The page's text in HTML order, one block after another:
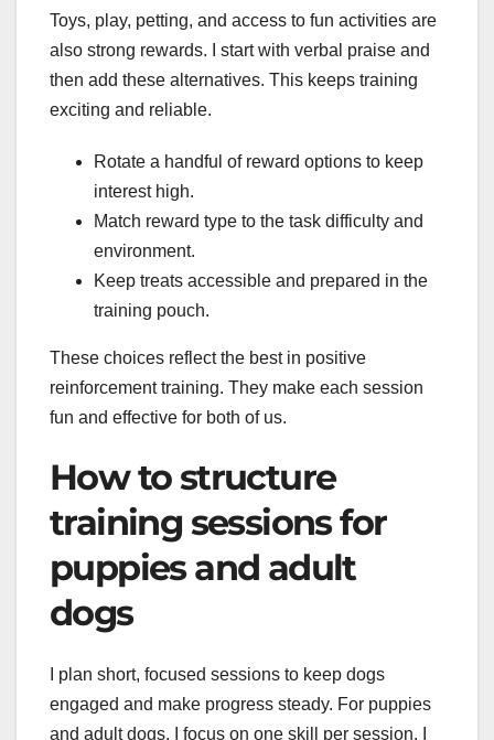
Toys, play, petting, and access to fun activities are
also strong rewards. I start with verbal praise and
then add these alternatives. This keeps training
exciting and reliable.
Rotate a handful of reward options to keep
interest high.
Match reward type to the task difficulty and
environment.
Keep treats accessible and prepared in the
training pouch.
These choices reflect the best in positive
reinforcement training. They make each session
fun and effective for both of us.
How to structure
training sessions for
puppies and adult
dogs
I plan short, focused sessions to keep dogs
engaged and make progress steady. For puppies
and adult dogs, I focus on one skill per session. I